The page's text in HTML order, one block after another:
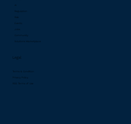
AI
Regulation
Risk
Events
Community
Solutions Marketplace
Legal
Terms & Condition
RSS Terms of Use